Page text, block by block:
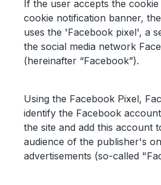
If the user accepts the
cookie notification banner,
uses the 'Facebook pixel', a
the social media network
(hereinafter “Facebook”).
Using the Facebook Pixel,
identify the Facebook
the site and add this account
audience of the publisher's
advertisements (so-called